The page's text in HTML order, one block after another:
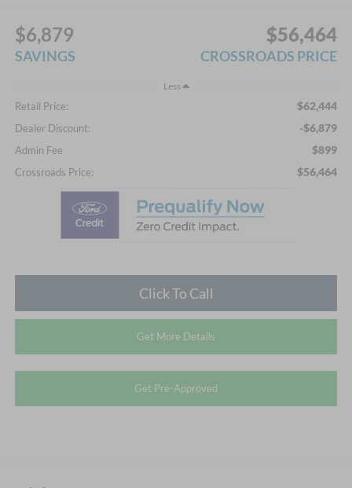
$6,879
SAVINGS
$56,464
CROSSROADS PRICE
Less
Retail Price: $62,444
Dealer Discount: -$6,879
Admin Fee $899
Crossroads Price: $56,464
Click To Call
Get More Details
Get Pre-Approved